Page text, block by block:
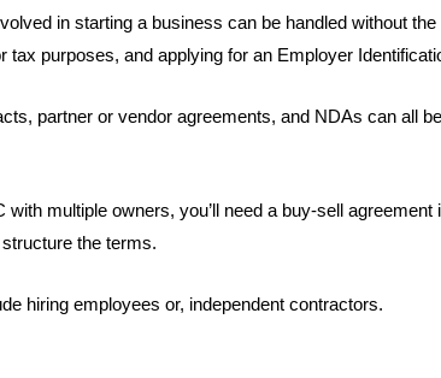
in starting a business can be handled without
purposes, and applying for an Employer
partner or vendor agreements, and NDAs can all
multiple owners, you’ll need a buy-sell
the terms.
hiring employees or, independent contractors.